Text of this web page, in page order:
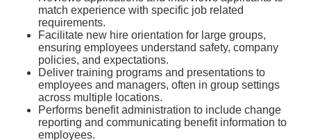
match experience with specific job related
requirements.
Facilitate new hire orientation for large groups,
ensuring employees understand safety, company
policies, and expectations.
Deliver training programs and presentations to
employees and managers, often in group settings
across multiple locations.
Performs benefit administration to include change
reporting and communicating benefit information to
employees.